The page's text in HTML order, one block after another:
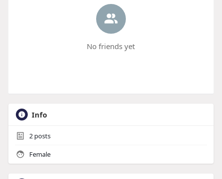
No friends yet
Info
2posts
Female